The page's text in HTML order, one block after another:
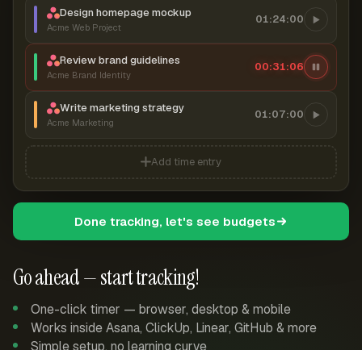
Go ahead — start tracking!
One-click timer — browser, desktop & mobile
Works inside Asana, ClickUp, Linear, GitHub & more
Simple setup, no learning curve
Design homepage mockup
Acme Web Project
01:24:00
Review brand guidelines
Acme Brand Identity
00:31:06
Write marketing strategy
Acme Marketing
01:07:00
Add time entry
Done tracking, let's see budgets